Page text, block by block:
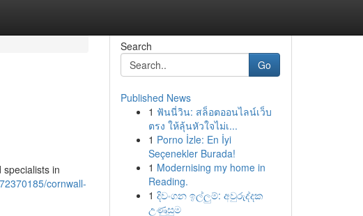
in
cornwall-
Search
Go
Published News
1 ฟันนี่วิน: สล็อตออนไลน์เว็บ
ตรง ให้ลุ้นหัวใจไม่เ...
1 Porno İzle: En İyi
Seçenekler Burada!
1 Modernising my home in
Reading.
1 දිවංගන ඉල්ලුම්: අවුරුද්දක
උණුසුම